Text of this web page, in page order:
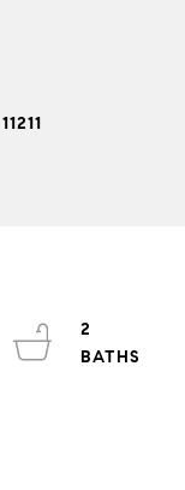
2